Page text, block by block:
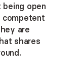
open
competent
are
shares